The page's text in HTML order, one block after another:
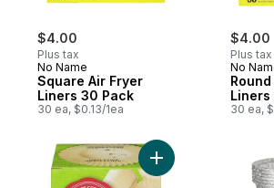
$4.00
Plus tax
No Name
Square Air Fryer
Liners 30 Pack
30 ea, $0.13/1ea
$4.00
Plus tax
No
Liners
30 ea,
Add Culinary